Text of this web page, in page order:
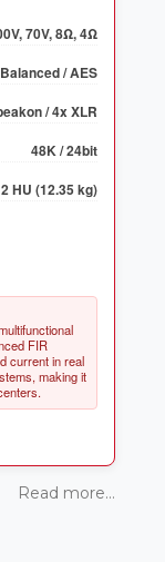
70V, 8Ω, 4Ω
/ AES
/ 4x XLR
48K / 24bit
HU (12.35 kg)
FIR
current in real
making it
Read more...